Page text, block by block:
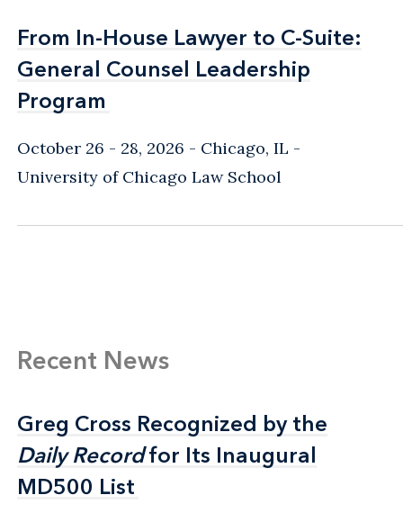
From In-House Lawyer to C-Suite:
General Counsel Leadership
Program
From In-House Lawyer to C-Suite:
General Counsel Leadership
Program
October 26 - 28, 2026 Chicago, IL -
University of Chicago Law School
Recent News
Greg Cross Recognized by the
Daily Recordfor Its Inaugural
MD500 List
Greg Cross Recognized by the
Daily Recordfor Its Inaugural
MD500 List